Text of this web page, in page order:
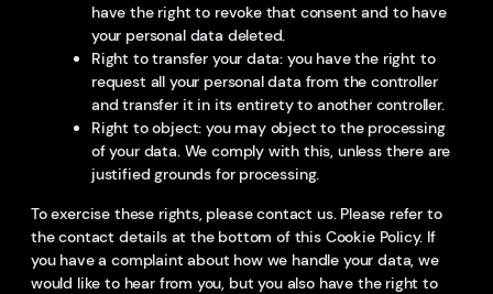
have the right to revoke that consent and to have
your personal data deleted.
Right to transfer your data: you have the right to
request all your personal data from the controller
and transfer it in its entirety to another controller.
Right to object: you may object to the processing
of your data. We comply with this, unless there are
justified grounds for processing.
To exercise these rights, please contact us. Please refer to
the contact details at the bottom of this Cookie Policy. If
you have a complaint about how we handle your data, we
would like to hear from you, but you also have the right to